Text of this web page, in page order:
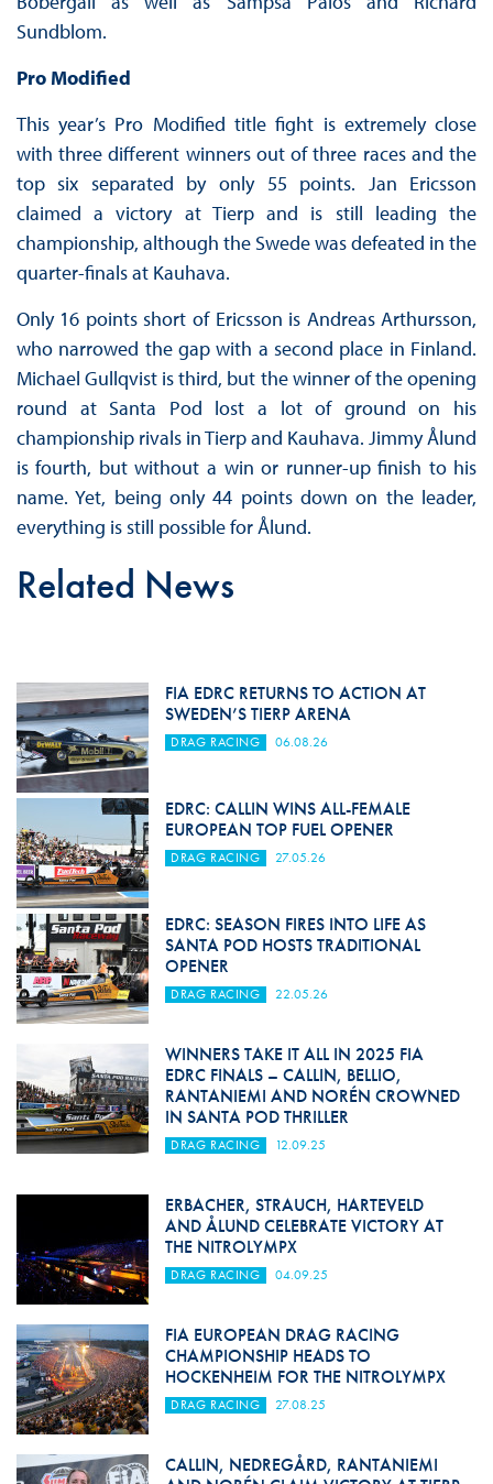
Sundblom.
Pro Modified
This year’s Pro Modified title fight is extremely close
with three different winners out of three races and the
top six separated by only 55 points. Jan Ericsson
claimed a victory at Tierp and is still leading the
championship, although the Swede was defeated in the
quarter-finals at Kauhava.
Only 16 points short of Ericsson is Andreas Arthursson,
who narrowed the gap with a second place in Finland.
Michael Gullqvist is third, but the winner of the opening
round at Santa Pod lost a lot of ground on his
championship rivals in Tierp and Kauhava. Jimmy Ålund
is fourth, but without a win or runner-up finish to his
name. Yet, being only 44 points down on the leader,
everything is still possible for Ålund.
Related News
FIA EDRC RETURNS TO ACTION AT
SWEDEN’S TIERP ARENA
DRAG RACING 06.08.26
EDRC: CALLIN WINS ALL-FEMALE
EUROPEAN TOP FUEL OPENER
DRAG RACING 27.05.26
EDRC: SEASON FIRES INTO LIFE AS
SANTA POD HOSTS TRADITIONAL
OPENER
DRAG RACING 22.05.26
WINNERS TAKE IT ALL IN 2025 FIA
EDRC FINALS – CALLIN, BELLIO,
RANTANIEMI AND NORÉN CROWNED
IN SANTA POD THRILLER
DRAG RACING 12.09.25
ERBACHER, STRAUCH, HARTEVELD
AND ÅLUND CELEBRATE VICTORY AT
THE NITROLYMPX
DRAG RACING 04.09.25
FIA EUROPEAN DRAG RACING
CHAMPIONSHIP HEADS TO
HOCKENHEIM FOR THE NITROLYMPX
DRAG RACING 27.08.25
CALLIN, NEDREGÅRD, RANTANIEMI